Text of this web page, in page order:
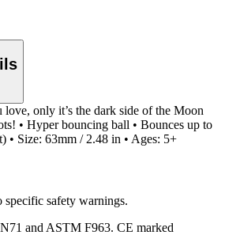
only it’s the dark side of the Moon
• Hyper bouncing ball • Bounces up to
• Size: 63mm / 2.48 in • Ages: 5+
specific safety warnings.
and ASTM F963. CE marked